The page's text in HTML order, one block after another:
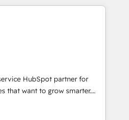
Award 🏆2014 HubSpot
HubSpot Marketplace
and AI innovation to deliver
• Onboarding for
& Content Hubs • AI voice
automation, and smart
+ HubSpot integration •
development • ERP
Microsoft Dynamics, … •
portals built on HubSpot •
HubSpot partner for
that want to grow smarter.
to training, from
to lead generation and